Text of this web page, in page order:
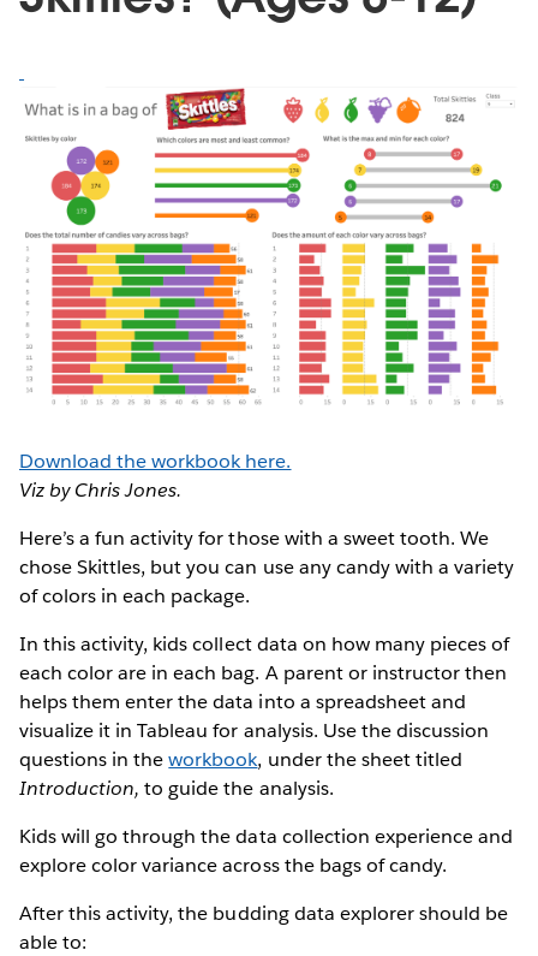
Download the workbook here.
Viz by Chris Jones.
Here’s a fun activity for those with a sweet tooth. We
chose Skittles, but you can use any candy with a variety
of colors in each package.
In this activity, kids collect data on how many pieces of
each color are in each bag. A parent or instructor then
helps them enter the data into a spreadsheet and
visualize it in Tableau for analysis. Use the discussion
questions in theworkbook, under the sheet titled
Introduction, to guide the analysis.
Kids will go through the data collection experience and
explore color variance across the bags of candy.
After this activity, the budding data explorer should be
able to: